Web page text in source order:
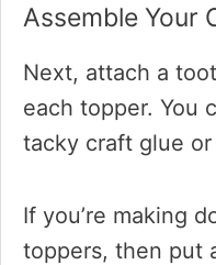
Assemble Your
Next, attach a
each topper. You
tacky craft glue
If you’re making
toppers, then put